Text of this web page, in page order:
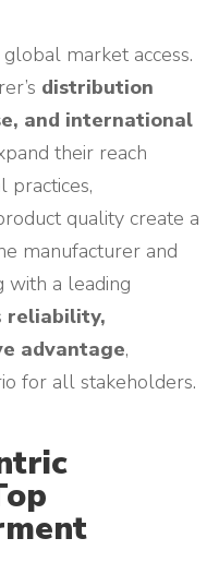
market access.
distribution
and international
their reach
practices,
quality create a
manufacturer and
with a leading
reliability,
advantage,
for all stakeholders.